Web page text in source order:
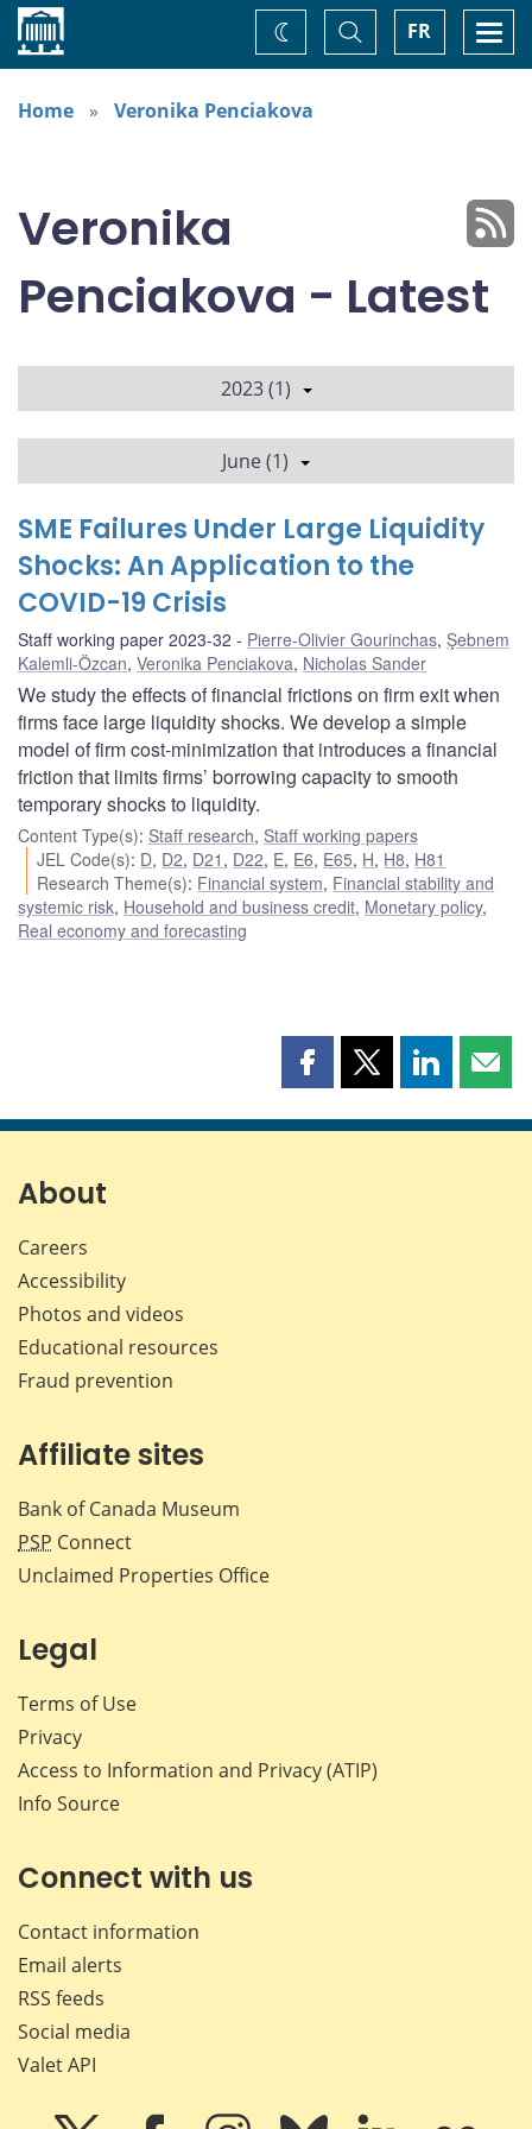
Home FR
Toggle
Search
Change
theme
Home
Veronika Penciakova
Veronika
Penciakova - Latest
2023 (1)
June (1)
SME Failures Under Large Liquidity
Shocks: An Application to the
COVID-19 Crisis
Staff working paper 2023-32 Pierre-Olivier Gourinchas, Şebnem
Kalemli-Özcan, Veronika Penciakova, Nicholas Sander
We study the effects of financial frictions on firm exit when
firms face large liquidity shocks. We develop a simple
model of firm cost-minimization that introduces a financial
friction that limits firms’ borrowing capacity to smooth
temporary shocks to liquidity.
Content Type(s): Staff research, Staff working papers
JEL Code(s): D, D2, D21 , D22, E, E6, E65, H, H8, H81
Research Theme(s): Financial system, Financial stability and
systemic risk, Household and business credit, Monetary policy,
Real economy and forecasting
Share
page
Share
page
Share
page page
About
Careers
Accessibility
Photos and videos
Educational resources
Fraud prevention
Affiliate sites
Bank of Canada Museum
PSP Connect
Unclaimed Properties Office
Legal
Terms of Use
Privacy
Access to Information and Privacy (ATIP)
Info Source
Connect with us
Contact information
Email alerts
RSS feeds
Social media
Valet API